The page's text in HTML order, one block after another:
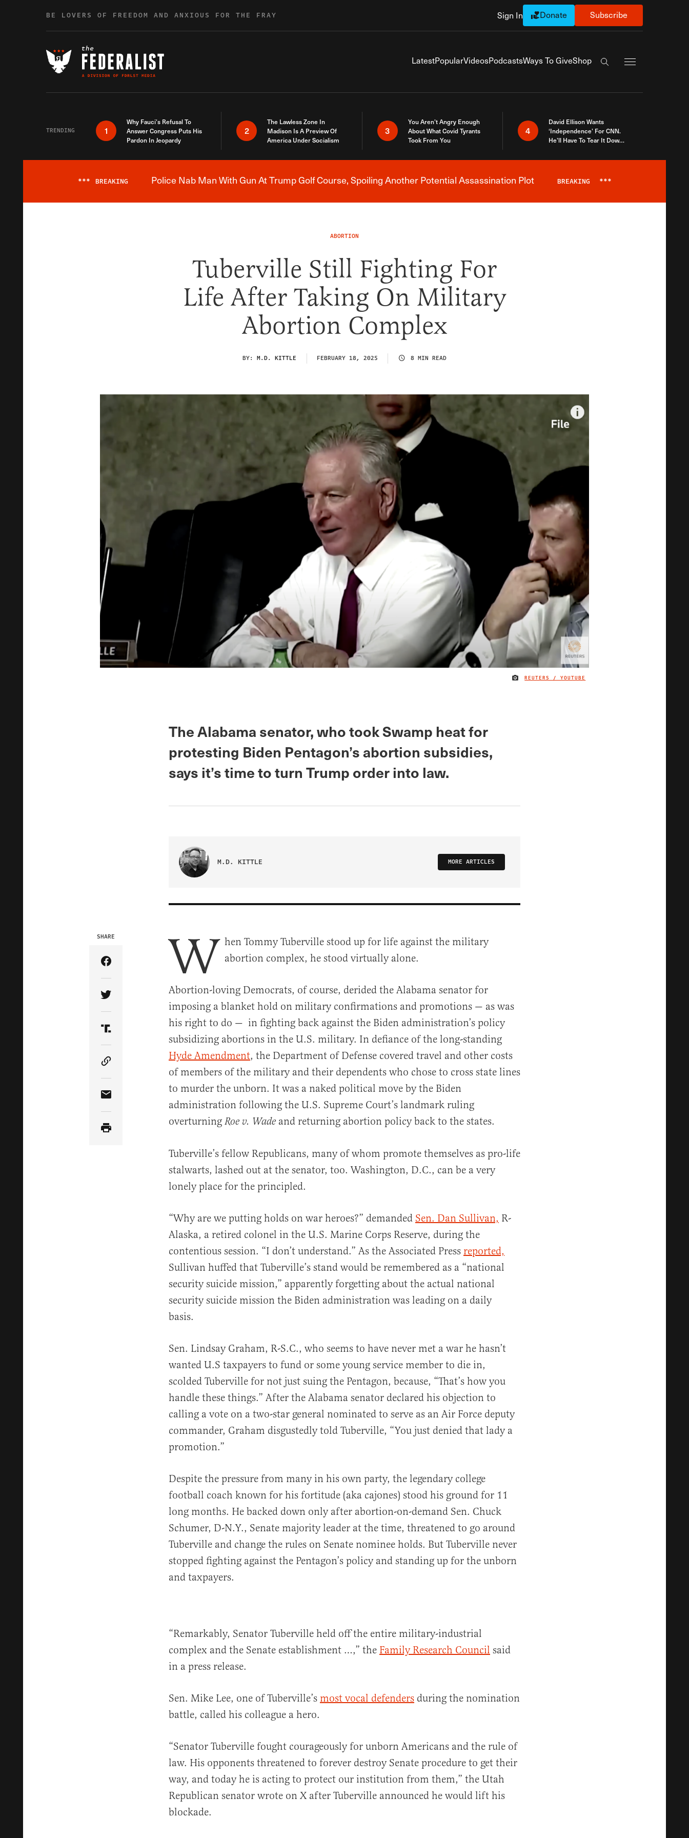
BE LOVERS OF FREEDOM AND ANXIOUS FOR THE FRAY Sign In Donate Subscribe
LatestPopularVideosPodcastsWays To GiveShop
Search the site
TRENDING 1
Why Fauci’s Refusal To
Answer Congress Puts His
Pardon In Jeopardy
2
The Lawless Zone In
Madison Is A Preview Of
America Under Socialism
3
You Aren’t Angry Enough
About What Covid Tyrants
Took From You
4
David Ellison Wants
‘Independence’ For CNN.
He’ll Have To Tear It Down
Breaking News Alert
*** BREAKING Police Nab Man With Gun At Trump Golf Course, Spoiling Another Potential Assassination Plot BREAKING ***
ABORTION
Tuberville Still Fighting For
Life After Taking On Military
Abortion Complex
BY: M.D. KITTLE FEBRUARY 18, 2025 8 MIN READ
REUTERS / YOUTUBE
The Alabama senator, who took Swamp heat for
protesting Biden Pentagon’s abortion subsidies,
says it’s time to turn Trump order into law.
M.D. KITTLE MORE ARTICLES
SHARE
Share Article on Facebook
Share Article on Twitter
Share Article on Truth Social
Copy Article Link
Share Article via Email
W hen Tommy Tuberville stood up for life against the military
abortion complex, he stood virtually alone.
Abortion-loving Democrats, of course, derided the Alabama senator for
imposing a blanket hold on military confirmations and promotions — as was
his right to do — in fighting back against the Biden administration’s policy
subsidizing abortions in the U.S. military. In defiance of the long-standing
Hyde Amendment, the Department of Defense covered travel and other costs
of members of the military and their dependents who chose to cross state lines
to murder the unborn. It was a naked political move by the Biden
administration following the U.S. Supreme Court’s landmark ruling
overturning Roe v. Wade and returning abortion policy back to the states.
Tuberville’s fellow Republicans, many of whom promote themselves as pro-life
stalwarts, lashed out at the senator, too. Washington, D.C., can be a very
lonely place for the principled.
“Why are we putting holds on war heroes?” demanded Sen. Dan Sullivan, R-
Alaska, a retired colonel in the U.S. Marine Corps Reserve, during the
contentious session. “I don’t understand.” As the Associated Press reported,
Sullivan huffed that Tuberville’s stand would be remembered as a “national
security suicide mission,” apparently forgetting about the actual national
security suicide mission the Biden administration was leading on a daily
basis.
Sen. Lindsay Graham, R-S.C., who seems to have never met a war he hasn’t
wanted U.S taxpayers to fund or some young service member to die in,
scolded Tuberville for not just suing the Pentagon, because, “That’s how you
handle these things.” After the Alabama senator declared his objection to
calling a vote on a two-star general nominated to serve as an Air Force deputy
commander, Graham disgustedly told Tuberville, “You just denied that lady a
promotion.”
Despite the pressure from many in his own party, the legendary college
football coach known for his fortitude (aka cajones) stood his ground for 11
long months. He backed down only after abortion-on-demand Sen. Chuck
Schumer, D-N.Y., Senate majority leader at the time, threatened to go around
Tuberville and change the rules on Senate nominee holds. But Tuberville never
stopped fighting against the Pentagon’s policy and standing up for the unborn
and taxpayers.
“Remarkably, Senator Tuberville held off the entire military-industrial
complex and the Senate establishment …,” the Family Research Council said
in a press release.
Sen. Mike Lee, one of Tuberville’s most vocal defenders during the nomination
battle, called his colleague a hero.
“Senator Tuberville fought courageously for unborn Americans and the rule of
law. His opponents threatened to forever destroy Senate procedure to get their
way, and today he is acting to protect our institution from them,” the Utah
Republican senator wrote on X after Tuberville announced he would lift his
blockade.